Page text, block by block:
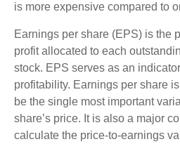
is more expensive compared to
Earnings per share (EPS) is the
profit allocated to each
stock. EPS serves as an
profitability. Earnings per share
be the single most important
share’s price. It is also a major
calculate the price-to-earnings